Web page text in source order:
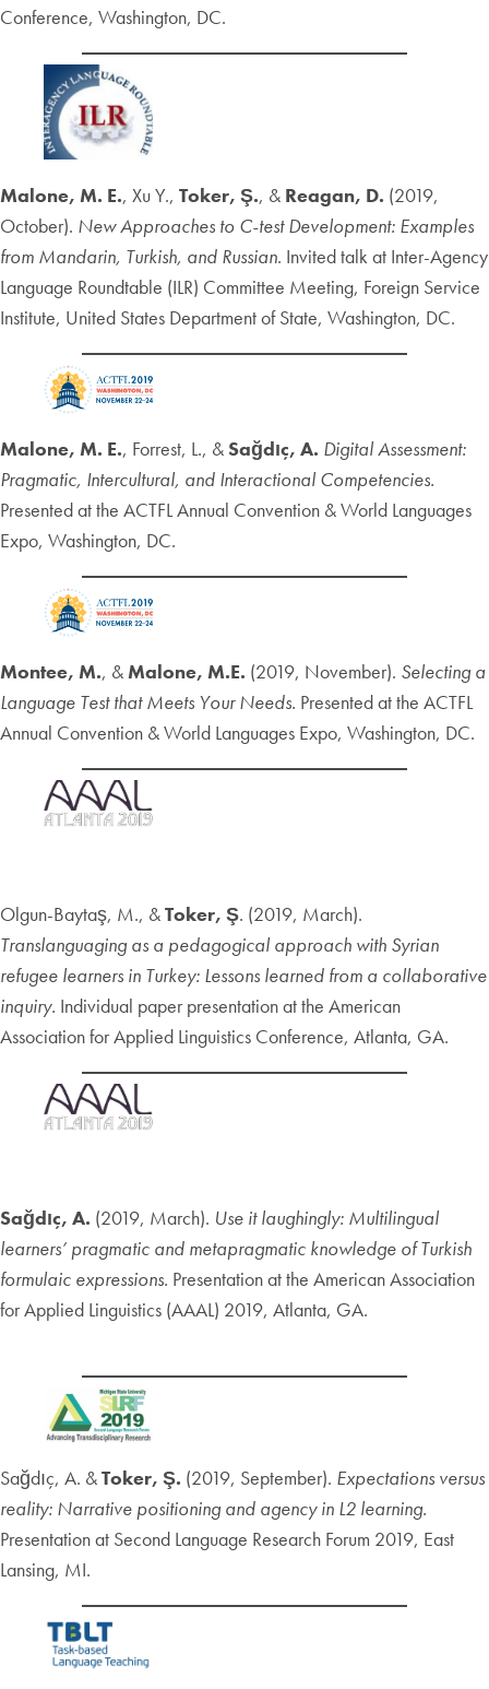
Conference, Washington, DC.
Malone, M. E., Xu Y., Toker, Ş., & Reagan, D. (2019,
October). New Approaches to C-test Development: Examples
from Mandarin, Turkish, and Russian. Invited talk at Inter-Agency
Language Roundtable (ILR) Committee Meeting, Foreign Service
Institute, United States Department of State, Washington, DC.
Malone, M. E., Forrest, L., & Sağdıç, A. Digital Assessment:
Pragmatic, Intercultural, and Interactional Competencies.
Presented at the ACTFL Annual Convention & World Languages
Expo, Washington, DC.
Montee, M., &Malone, M.E. (2019, November). Selecting a
Language Test that Meets Your Needs. Presented at the ACTFL
Annual Convention & World Languages Expo, Washington, DC.
Olgun-Baytaş, M., &Toker, Ş. (2019, March).
Translanguaging as a pedagogical approach with Syrian
refugee learners in Turkey: Lessons learned from a collaborative
inquiry. Individual paper presentation at the American
Association for Applied Linguistics Conference, Atlanta, GA.
Sağdıç, A. (2019, March). Use it laughingly: Multilingual
learners’ pragmatic and metapragmatic knowledge of Turkish
formulaic expressions. Presentation at the American Association
for Applied Linguistics (AAAL) 2019, Atlanta, GA.
Sağdıç, A. &Toker, Ş. (2019, September). Expectations versus
reality: Narrative positioning and agency in L2 learning.
Presentation at Second Language Research Forum 2019, East
Lansing, MI.